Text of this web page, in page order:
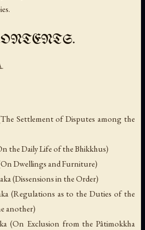
Settlement of Disputes among the
the Daily Life of the Bhikkhus)
Dwellings and Furniture)
(Dissensions in the Order)
(Regulations as to the Duties of the
another)
(On Exclusion from the Pâtimokkha